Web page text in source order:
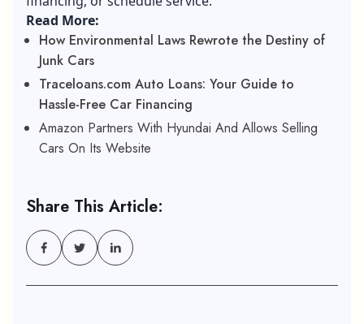
Read More:
How Environmental Laws Rewrote the Destiny of
Junk Cars
Traceloans.com Auto Loans: Your Guide to
Hassle-Free Car Financing
Amazon Partners With Hyundai And Allows Selling
Cars On Its Website
Share This Article: